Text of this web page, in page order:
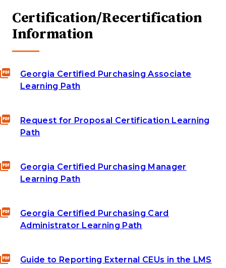
Certification/Recertification
Information
Georgia Certified Purchasing Associate
Learning Path
Request for Proposal Certification Learning
Path
Georgia Certified Purchasing Manager
Learning Path
Georgia Certified Purchasing Card
Administrator Learning Path
Guide to Reporting External CEUs in the LMS